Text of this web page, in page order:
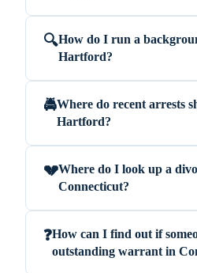
🔍How do I run a
Hartford?
🚔Where do recent arrests
Hartford?
💔Where do I look up a
Connecticut?
❓How can I find out if
outstanding warrant in